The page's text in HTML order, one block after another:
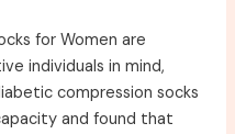
for Women are
individuals in mind,
compression socks
and found that